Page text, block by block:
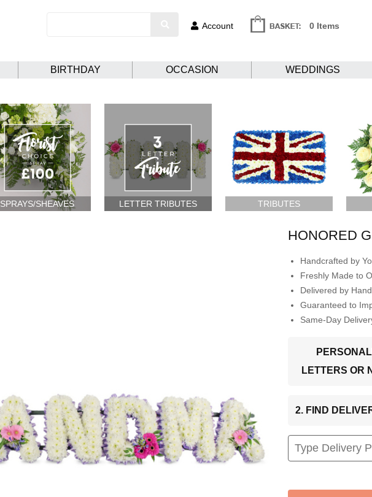
Account 0 Items
BIRTHDAY OCCASION WEDDINGS
SPRAYS/SHEAVES LETTER TRIBUTES TRIBUTES
HONORED
Handcrafted by
Freshly Made to
Delivered by
Guaranteed to
Same-Day
LETTERS OR
2. FIND